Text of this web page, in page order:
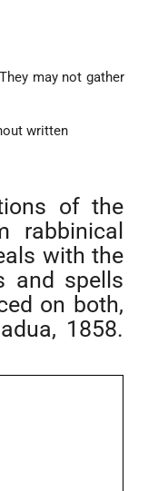
may not gather
written
of the
rabbinical
with the
and spells
on both,
1858.